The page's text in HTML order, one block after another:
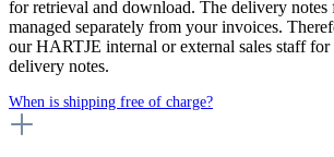
for retrieval and download. The delivery notes
managed separately from your invoices.
our HARTJE internal or external sales staff
delivery notes.
When is shipping free of charge?